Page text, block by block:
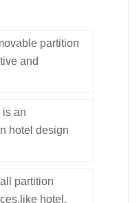
partition
and
is an
hotel design
partition
hotel,